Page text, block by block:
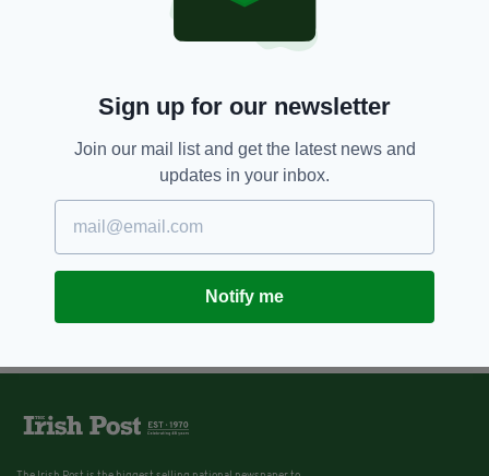
Sign up for our newsletter
Join our mail list and get the latest news and
updates in your inbox.
Notify me